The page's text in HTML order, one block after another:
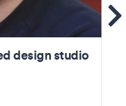
design studio